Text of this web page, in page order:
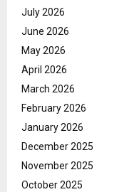
July 2026
June 2026
May 2026
April 2026
March 2026
February 2026
January 2026
December 2025
November 2025
October 2025